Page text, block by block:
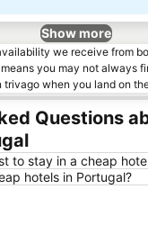
Show more
we receive from
you may not always
trivago when you land on
Questions
to stay in a cheap
hotels in Portugal?